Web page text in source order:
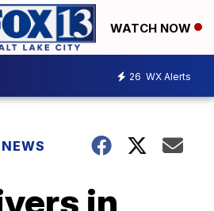
WATCH NOW
26 WX Alerts
in